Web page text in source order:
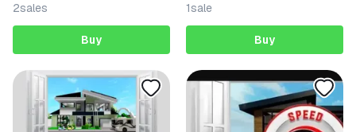
2sales
Buy
1sale
Buy